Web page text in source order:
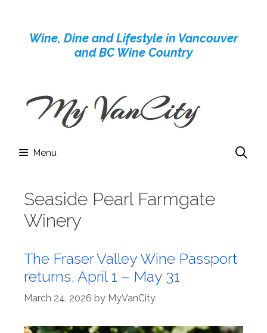
contentWine, Dine and Lifestyle in Vancouver
and BC Wine Country
Menu
Seaside Pearl Farmgate
Winery
The Fraser Valley Wine Passport
returns, April 1 – May 31
March 24, 2026 by MyVanCity